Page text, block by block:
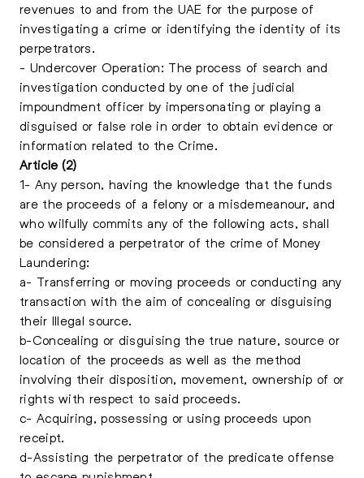
revenues to and from the UAE for the purpose of
investigating a crime or identifying the identity of its
perpetrators.
- Undercover Operation: The process of search and
investigation conducted by one of the judicial
impoundment officer by impersonating or playing a
disguised or false role in order to obtain evidence or
information related to the Crime.
Article (2)
1- Any person, having the knowledge that the funds
are the proceeds of a felony or a misdemeanour, and
who wilfully commits any of the following acts, shall
be considered a perpetrator of the crime of Money
Laundering:
a- Transferring or moving proceeds or conducting any
transaction with the aim of concealing or disguising
their Illegal source.
b-Concealing or disguising the true nature, source or
location of the proceeds as well as the method
involving their disposition, movement, ownership of or
rights with respect to said proceeds.
c- Acquiring, possessing or using proceeds upon
receipt.
d-Assisting the perpetrator of the predicate offense